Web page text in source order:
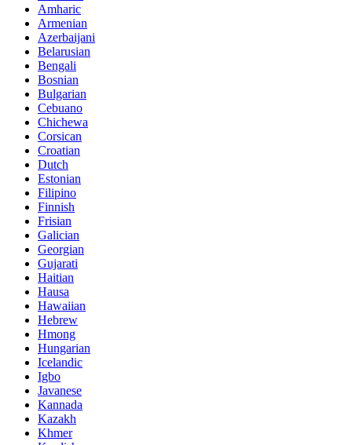
Amharic
Armenian
Azerbaijani
Belarusian
Bengali
Bosnian
Bulgarian
Cebuano
Chichewa
Corsican
Croatian
Dutch
Estonian
Filipino
Finnish
Frisian
Galician
Georgian
Gujarati
Haitian
Hausa
Hawaiian
Hebrew
Hmong
Hungarian
Icelandic
Igbo
Javanese
Kannada
Kazakh
Khmer